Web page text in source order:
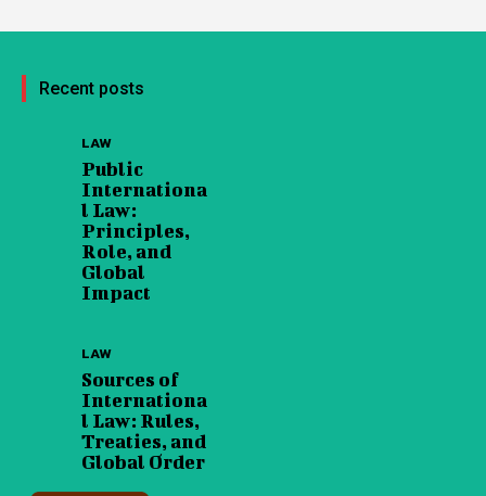
Recent posts
LAW
Public
Internationa
l Law:
Principles,
Role, and
Global
Impact
LAW
Sources of
Internationa
l Law: Rules,
Treaties, and
Global Order